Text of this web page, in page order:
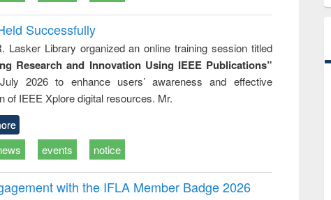
Successfully
Lasker Library organized an online training session titled
Research and Innovation Using IEEE Publications”
2026 to enhance users’ awareness and effective
of IEEE Xplore digital resources. Mr.
events notice
with the IFLA Member Badge 2026